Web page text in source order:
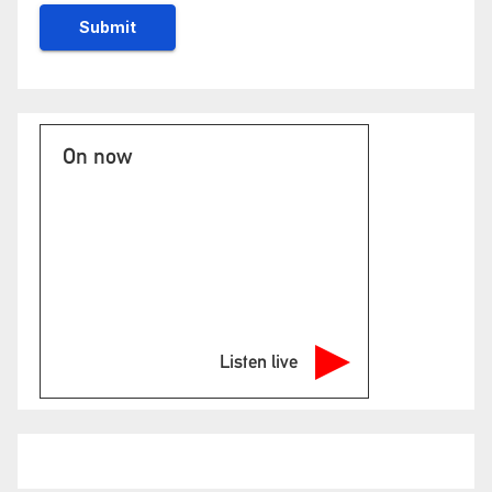
On now
Listen live